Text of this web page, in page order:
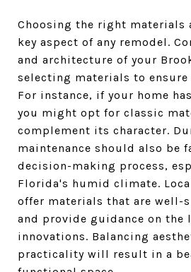
Choosing the right materials
key aspect of any remodel.
and architecture of your
selecting materials to ensure
For instance, if your home
you might opt for classic
complement its character.
maintenance should also be
decision-making process,
Florida's humid climate.
offer materials that are well-
and provide guidance on the
innovations. Balancing
practicality will result in a